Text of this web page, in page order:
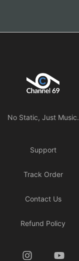
Channel 69
No Static, Just Music.
Support
Track Order
Contact Us
Refund Policy
Instagram